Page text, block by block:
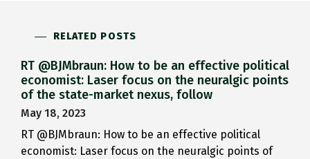
RELATED POSTS
RT @BJMbraun: How to be an effective political
economist: Laser focus on the neuralgic points
of the state-market nexus, follow
May 18, 2023
RT @BJMbraun: How to be an effective political
economist: Laser focus on the neuralgic points of